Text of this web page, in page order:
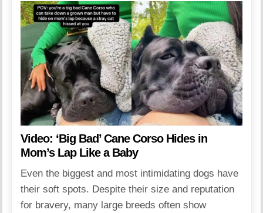
Video: ‘Big Bad’ Cane Corso Hides in
Mom’s Lap Like a Baby
Even the biggest and most intimidating dogs have
their soft spots. Despite their size and reputation
for bravery, many large breeds often show